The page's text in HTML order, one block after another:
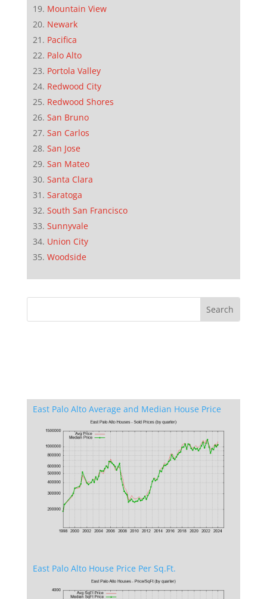
Mountain View
Newark
Pacifica
Palo Alto
Portola Valley
Redwood City
Redwood Shores
San Bruno
San Carlos
San Jose
San Mateo
Santa Clara
Saratoga
South San Francisco
Sunnyvale
Union City
Woodside
East Palo Alto Average and Median House Price
East Palo Alto House Price Per Sq.Ft.